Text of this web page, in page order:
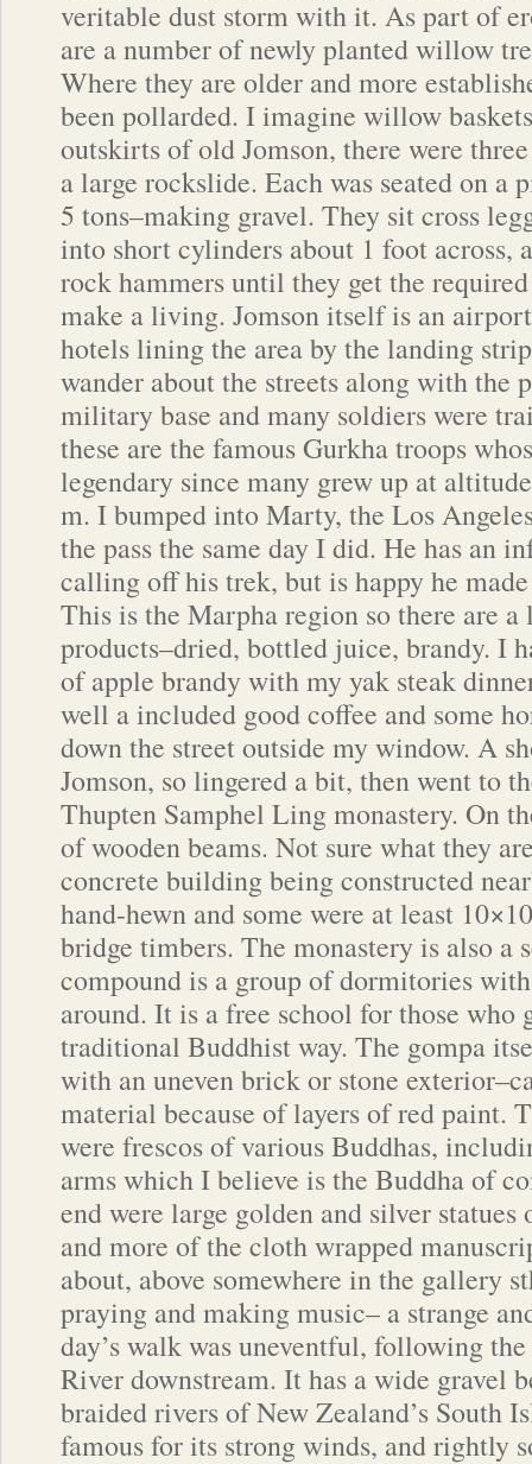
veritable dust storm with it. As part of
are a number of newly planted willow
Where they are older and more
been pollarded. I imagine willow
outskirts of old Jomson, there were
a large rockslide. Each was seated on a
5 tons–making gravel. They sit cross
into short cylinders about 1 foot across,
rock hammers until they get the
make a living. Jomson itself is an
hotels lining the area by the landing
wander about the streets along with the
military base and many soldiers were
these are the famous Gurkha troops
legendary since many grew up at
m. I bumped into Marty, the Los
the pass the same day I did. He has an
calling off his trek, but is happy he
This is the Marpha region so there are
products–dried, bottled juice, brandy. I
of apple brandy with my yak steak
well a included good coffee and some
down the street outside my window. A
Jomson, so lingered a bit, then went to
Thupten Samphel Ling monastery. On
of wooden beams. Not sure what they
concrete building being constructed
hand-hewn and some were at least
bridge timbers. The monastery is also a
compound is a group of dormitories
around. It is a free school for those who
traditional Buddhist way. The gompa
with an uneven brick or stone
material because of layers of red paint.
were frescos of various Buddhas,
arms which I believe is the Buddha of
end were large golden and silver statues
and more of the cloth wrapped
about, above somewhere in the gallery
praying and making music– a strange
day’s walk was uneventful, following
River downstream. It has a wide gravel
braided rivers of New Zealand’s South
famous for its strong winds, and rightly